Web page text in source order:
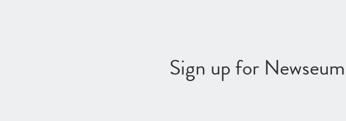
Sign up for Newseum